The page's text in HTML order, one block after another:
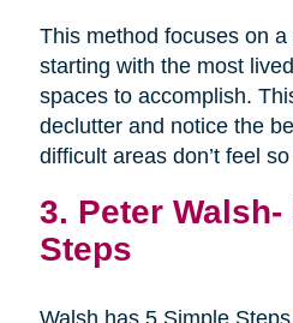
This method focuses on
starting with the most
spaces to accomplish.
declutter and notice the
difficult areas don’t feel
3. Peter
Steps